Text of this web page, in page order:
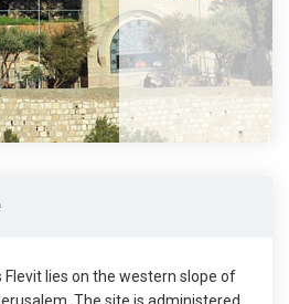
lies on the western slope of